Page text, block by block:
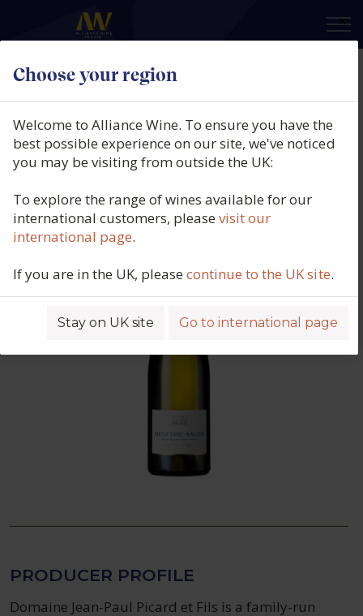
Choose your region
×
Welcome to Alliance Wine. To ensure you have the
best possible experience on our site, we've noticed
you may be visiting from outside the UK:
To explore the range of wines available for our
international customers, pleasevisit our
international page.
If you are in the UK, pleasecontinue to the UK site.
Stay on UK site Go to international page
Domaine Jean-Paul Picard,
Menetou-Salon, Loire, France,
2022
PRODUCER PROFILE
Domaine Jean-Paul Picard et Fils is a family-run